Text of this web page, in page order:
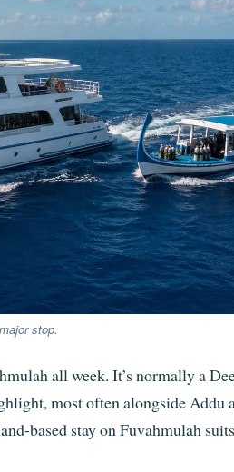
stop.
all week. It’s normally a
most often alongside Addu
based stay on Fuvahmulah